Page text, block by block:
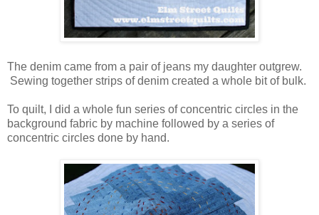
The denim came from a pair of jeans my daughter outgrew.
Sewing together strips of denim created a whole bit of bulk.
To quilt, I did a whole fun series of concentric circles in the
background fabric by machine followed by a series of
concentric circles done by hand.